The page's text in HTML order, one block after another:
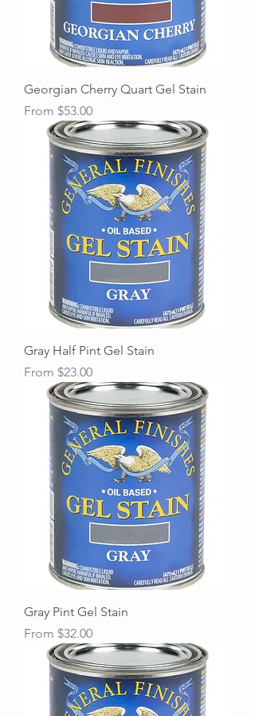
Georgian Cherry Quart Gel Stain
From $53.00
Sale Price
Gray Half Pint Gel Stain
From $23.00
Sale Price
Gray Pint Gel Stain
From $32.00
Sale Price